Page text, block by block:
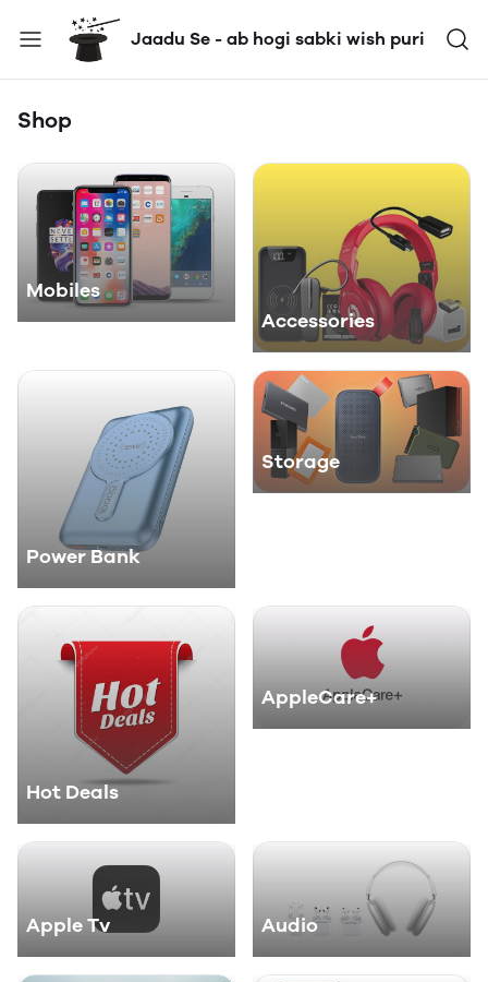
Jaadu Se - ab hogi sabki wish puri
Shop
Mobiles
Accessories
Power Bank
Storage
Hot Deals
AppleCare+
Apple Tv Audio